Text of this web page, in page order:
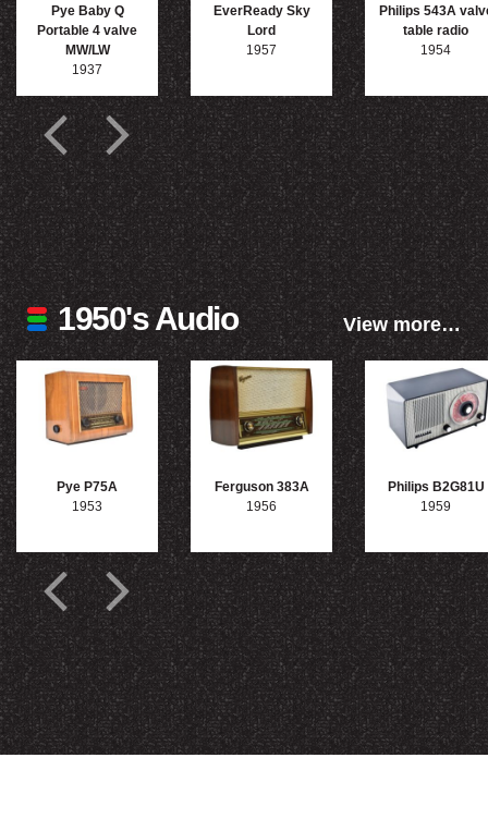
Pye Baby Q
Portable 4 valve
MW/LW
1937
EverReady Sky
Lord
1957
Philips 543A
table radio
1954
1950's Audio View more…
Pye P75A
1953
Ferguson 383A
1956
Philips B2G81U
1959